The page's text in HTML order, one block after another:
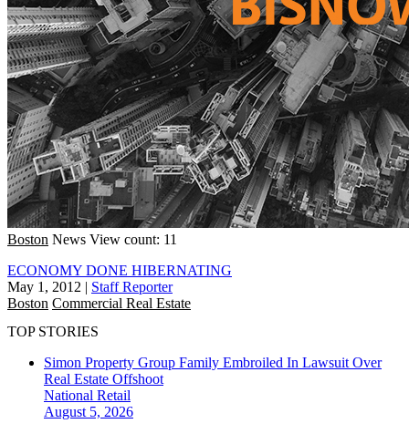
Boston News View count: 11
ECONOMY DONE HIBERNATING
May 1, 2012 | Staff Reporter
Boston Commercial Real Estate
TOP STORIES
Simon Property Group Family Embroiled In Lawsuit Over
Real Estate Offshoot
National Retail
August 5, 2026